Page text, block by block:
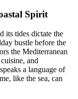
Spirit
its tides dictate the
bustle before the
the Mediterranean
and
a language of
like the sea, can